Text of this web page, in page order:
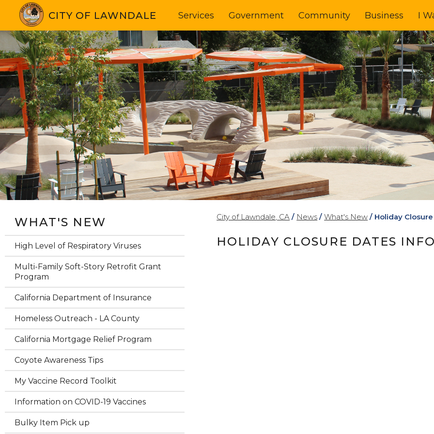
CITY OF LAWNDALE Services Government Community Business I
WHAT'S NEW
High Level of Respiratory Viruses
Multi-Family Soft-Story Retrofit Grant
Program
California Department of Insurance
Homeless Outreach - LA County
California Mortgage Relief Program
Coyote Awareness Tips
My Vaccine Record Toolkit
Information on COVID-19 Vaccines
Bulky Item Pick up
City of Lawndale, CA / News / What's New / Holiday
HOLIDAY CLOSURE DATES